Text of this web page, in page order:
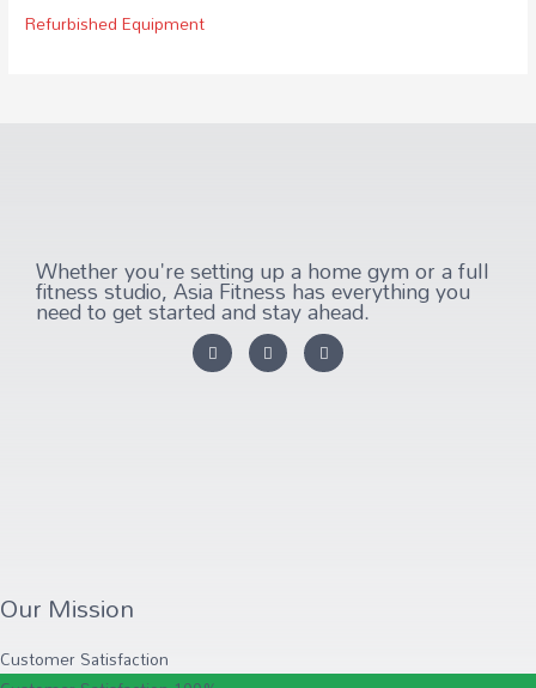
Refurbished Equipment
Whether you're setting up a home gym or a full
fitness studio, Asia Fitness has everything you
need to get started and stay ahead.
Our Mission
Customer Satisfaction